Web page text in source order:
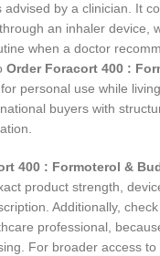
advised by a clinician. It
an inhaler device,
when a doctor
Order Foracort 400 :
personal use while
buyers with
400 : Formoterol &
product strength,
Additionally,
professional,
For broader access